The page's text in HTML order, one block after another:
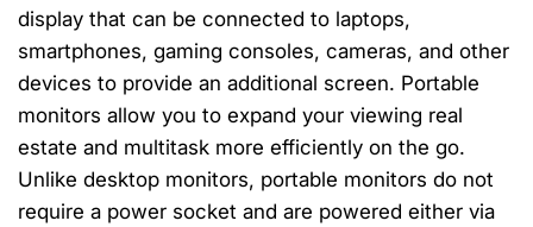
display that can be connected to laptops,
smartphones, gaming consoles, cameras, and other
devices to provide an additional screen. Portable
monitors allow you to expand your viewing real
estate and multitask more efficiently on the go.
Unlike desktop monitors, portable monitors do not
require a power socket and are powered either via